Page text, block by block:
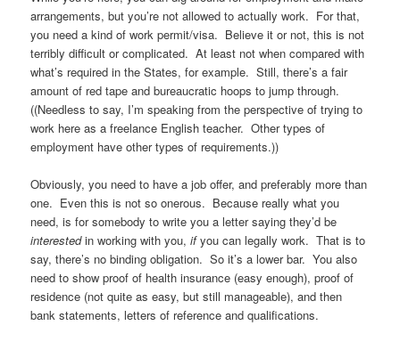
arrangements, but you’re not allowed to actually work. For that,
you need a kind of work permit/visa. Believe it or not, this is not
terribly difficult or complicated. At least not when compared with
what’s required in the States, for example. Still, there’s a fair
amount of red tape and bureaucratic hoops to jump through.
((Needless to say, I’m speaking from the perspective of trying to
work here as a freelance English teacher. Other types of
employment have other types of requirements.))
Obviously, you need to have a job offer, and preferably more than
one. Even this is not so onerous. Because really what you
need, is for somebody to write you a letter saying they’d be
interestedin working with you,ifyou can legally work. That is to
say, there’s no binding obligation. So it’s a lower bar. You also
need to show proof of health insurance (easy enough), proof of
residence (not quite as easy, but still manageable), and then
bank statements, letters of reference and qualifications.